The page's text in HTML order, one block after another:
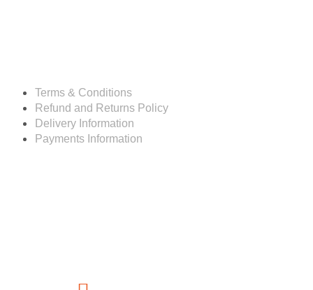
Terms & Conditions
Refund and Returns Policy
Delivery Information
Payments Information